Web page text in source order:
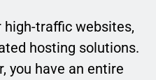
high-traffic websites,
hosting solutions.
you have an entire